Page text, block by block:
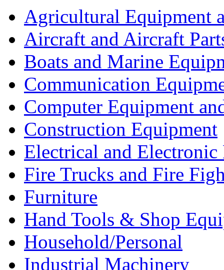
Agricultural Equipment
Aircraft and Aircraft
Boats and Marine
Communication
Computer Equipment
Construction Equipment
Electrical and Electronic
Fire Trucks and Fire
Furniture
Hand Tools & Shop
Household/Personal
Industrial Machinery